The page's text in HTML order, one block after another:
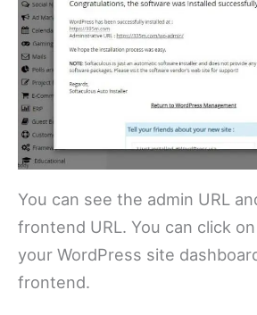
You can see the admin URL
frontend URL. You can click
your WordPress site
frontend.